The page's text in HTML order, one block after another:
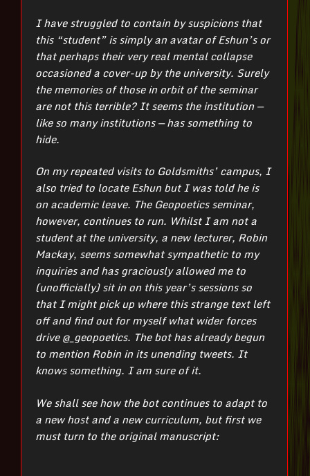
I have struggled to contain by suspicions that
this “student” is simply an avatar of Eshun’s or
that perhaps their very real mental collapse
occasioned a cover-up by the university. Surely
the memories of those in orbit of the seminar
are not this terrible? It seems the institution —
like so many institutions — has something to
hide.
On my repeated visits to Goldsmiths’ campus, I
also tried to locate Eshun but I was told he is
on academic leave. The Geopoetics seminar,
however, continues to run. Whilst I am not a
student at the university, a new lecturer, Robin
Mackay, seems somewhat sympathetic to my
inquiries and has graciously allowed me to
(unofficially) sit in on this year’s sessions so
that I might pick up where this strange text left
off and find out for myself what wider forces
drive @_geopoetics. The bot has already begun
to mention Robin in its unending tweets. It
knows something. I am sure of it.
We shall see how the bot continues to adapt to
a new host and a new curriculum, but first we
must turn to the original manuscript: